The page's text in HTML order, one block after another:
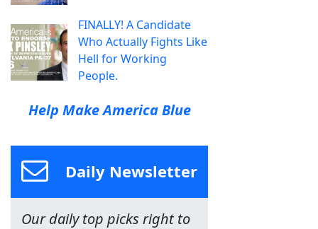
FINALLY! A Candidate
Who Actually Fights Like
Hell for Working
People.
Help Make America Blue
Daily Newsletter
Our daily top picks right to